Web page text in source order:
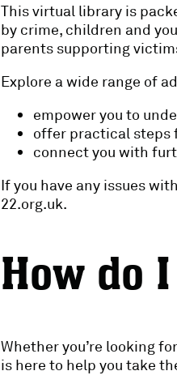
This virtual library is
by crime, children and
parents supporting
Explore a wide range of
empower you to
offer practical steps
connect you with
If you have any issues
22.org.uk.
How do
Whether you’re looking
is here to help you take